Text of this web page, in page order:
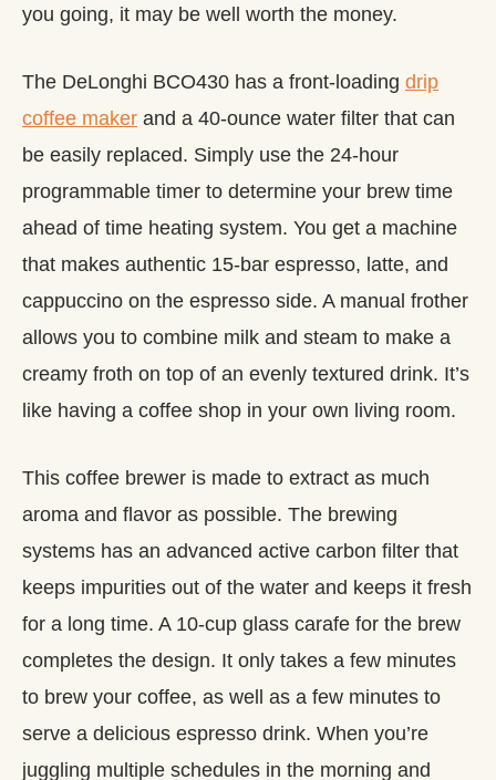
you going, it may be well worth the money.
The DeLonghi BCO430 has a front-loading drip
coffee maker and a 40-ounce water filter that can
be easily replaced. Simply use the 24-hour
programmable timer to determine your brew time
ahead of time heating system. You get a machine
that makes authentic 15-bar espresso, latte, and
cappuccino on the espresso side. A manual frother
allows you to combine milk and steam to make a
creamy froth on top of an evenly textured drink. It’s
like having a coffee shop in your own living room.
This coffee brewer is made to extract as much
aroma and flavor as possible. The brewing
systems has an advanced active carbon filter that
keeps impurities out of the water and keeps it fresh
for a long time. A 10-cup glass carafe for the brew
completes the design. It only takes a few minutes
to brew your coffee, as well as a few minutes to
serve a delicious espresso drink. When you’re
juggling multiple schedules in the morning and